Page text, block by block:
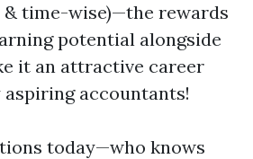
time-wise)—the rewards
potential alongside
it an attractive career
accountants!
today—who knows